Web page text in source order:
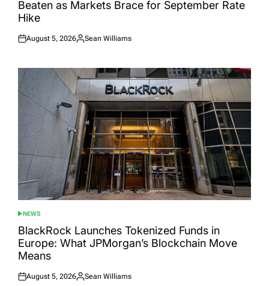
Beaten as Markets Brace for September Rate
Hike
Posted
August 5, 2026
Posted
Sean Williams
POSTED
IN
NEWS
BlackRock Launches Tokenized Funds in
Europe: What JPMorgan’s Blockchain Move
Means
Posted
August 5, 2026
Posted
Sean Williams